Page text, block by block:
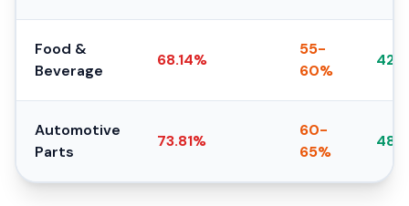
Food &
Beverage
68.14%
55-
60%
42-
Automotive
Parts
73.81%
60-
65%
48-